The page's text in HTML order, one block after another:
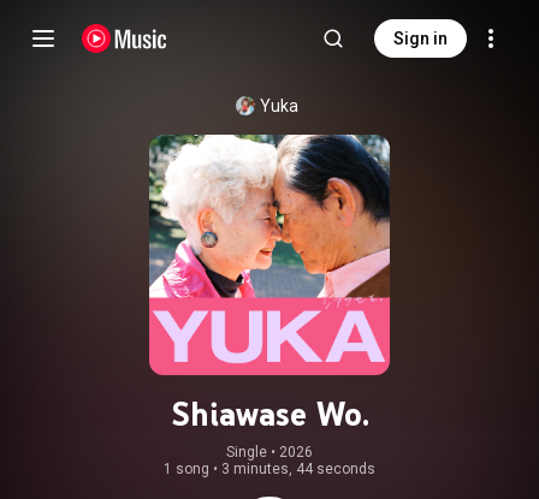
Sign in
Yuka
Shiawase Wo.
Single • 2026
1 song • 3 minutes, 44 seconds